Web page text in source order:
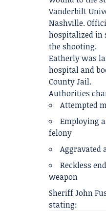
Vanderbilt
Nashville.
hospitalized in
the shooting.
Eatherly was
hospital and
County Jail.
Authorities
Attempted
Employing
felony
Aggravated
Reckless
weapon
Sheriff John
stating: